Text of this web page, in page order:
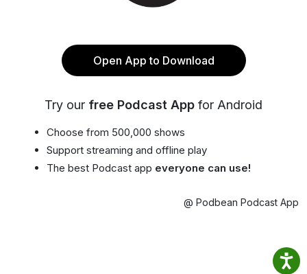
Open App to Download
Try our free Podcast App for Android
Choose from 500,000 shows
Support streaming and offline play
The best Podcast app everyone can use!
@ Podbean Podcast App